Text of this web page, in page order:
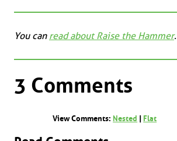
You can read about Raise the Hammer.
3 Comments
View Comments: Nested Flat